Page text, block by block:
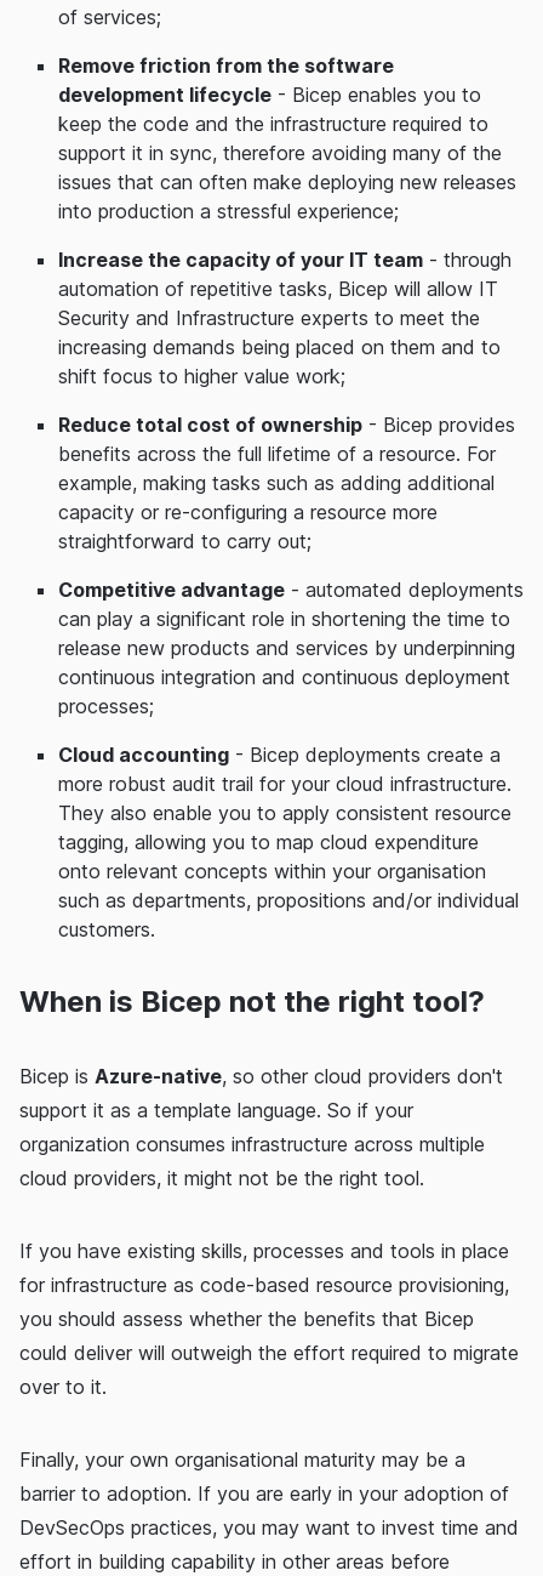
of services;
Remove friction from the software
development lifecycle - Bicep enables you to
keep the code and the infrastructure required to
support it in sync, therefore avoiding many of the
issues that can often make deploying new releases
into production a stressful experience;
Increase the capacity of your IT team - through
automation of repetitive tasks, Bicep will allow IT
Security and Infrastructure experts to meet the
increasing demands being placed on them and to
shift focus to higher value work;
Reduce total cost of ownership - Bicep provides
benefits across the full lifetime of a resource. For
example, making tasks such as adding additional
capacity or re-configuring a resource more
straightforward to carry out;
Competitive advantage - automated deployments
can play a significant role in shortening the time to
release new products and services by underpinning
continuous integration and continuous deployment
processes;
Cloud accounting - Bicep deployments create a
more robust audit trail for your cloud infrastructure.
They also enable you to apply consistent resource
tagging, allowing you to map cloud expenditure
onto relevant concepts within your organisation
such as departments, propositions and/or individual
customers.
When is Bicep not the right tool?
Bicep is Azure-native, so other cloud providers don't
support it as a template language. So if your
organization consumes infrastructure across multiple
cloud providers, it might not be the right tool.
If you have existing skills, processes and tools in place
for infrastructure as code-based resource provisioning,
you should assess whether the benefits that Bicep
could deliver will outweigh the effort required to migrate
over to it.
Finally, your own organisational maturity may be a
barrier to adoption. If you are early in your adoption of
DevSecOps practices, you may want to invest time and
effort in building capability in other areas before